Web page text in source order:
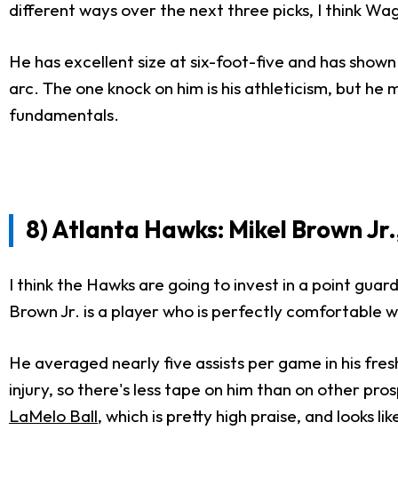
different ways over the next three picks, I think
He has excellent size at six-foot-five and has
arc. The one knock on him is his athleticism, but
fundamentals.
8) Atlanta Hawks: Mikel Brown
I think the Hawks are going to invest in a point
Brown Jr. is a player who is perfectly comfortable
He averaged nearly five assists per game in his
injury, so there's less tape on him than on other
LaMelo Ball, which is pretty high praise, and looks